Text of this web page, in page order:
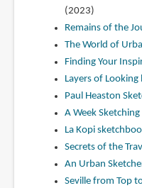
(2023)
Remains of the
The World of
Finding Your
Layers of Looking
Paul Heaston
A Week
La Kopi
Secrets of the
An Urban
Seville from Top